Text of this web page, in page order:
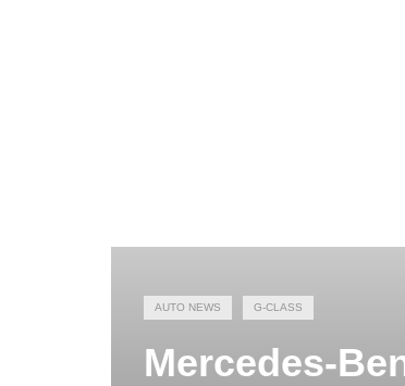
AUTO NEWS G-CLASS
Mercedes-